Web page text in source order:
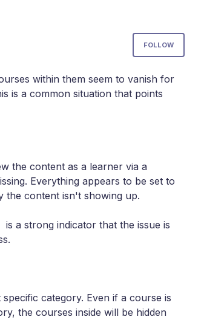
FOLLOW
within them seem to vanish for
is a common situation that points
the content as a learner via a
Everything appears to be set to
the content isn't showing up.
a strong indicator that the issue is
category. Even if a course is
the courses inside will be hidden